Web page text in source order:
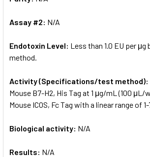
Assay #2: N/A
Endotoxin Level: Less than 1.0 EU per μg
method.
Activity (Specifications/test method):
Mouse B7-H2, His Tag at 1 μg/mL (100 μL/
Mouse ICOS, Fc Tag with a linear range of
Biological activity: N/A
Results: N/A